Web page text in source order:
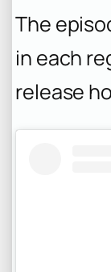
The
in each
release